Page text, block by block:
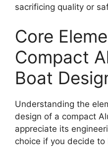
sacrificing quality or
Core
Compact
Boat
Understanding the
design of a compact
appreciate its
choice if you decide